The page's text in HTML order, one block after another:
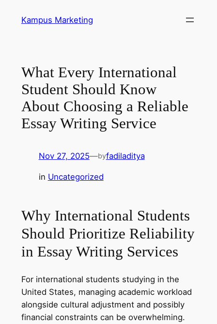
Kampus Marketing
What Every International
Student Should Know
About Choosing a Reliable
Essay Writing Service
Nov 27, 2025—byfadiladitya
in Uncategorized
Why International Students
Should Prioritize Reliability
in Essay Writing Services
For international students studying in the
United States, managing academic workload
alongside cultural adjustment and possibly
financial constraints can be overwhelming.